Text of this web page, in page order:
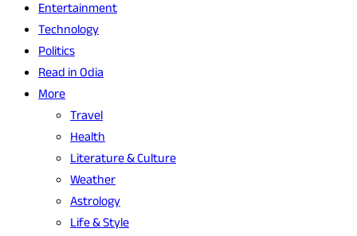
Entertainment
Technology
Politics
Read in Odia
More
Travel
Health
Literature & Culture
Weather
Astrology
Life & Style